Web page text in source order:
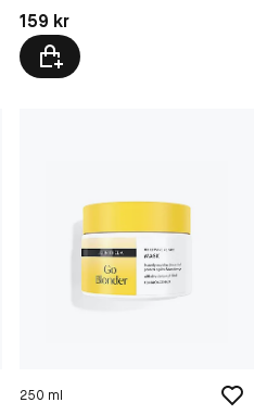
Pris: 159 kr
159 kr
250 ml